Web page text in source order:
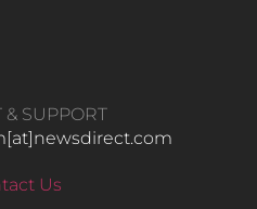
& SUPPORT
Us